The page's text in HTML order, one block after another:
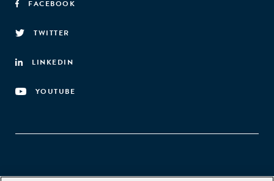
FACEBOOK
TWITTER
LINKEDIN
YOUTUBE